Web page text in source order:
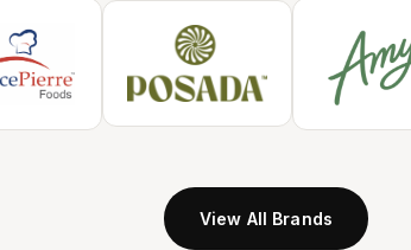
View All Brands